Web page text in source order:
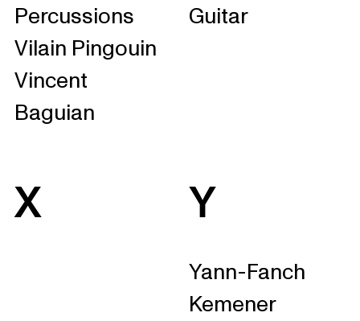
Percussions
Vilain Pingouin
Vincent
Baguian
Guitar
X Y
Yann-Fanch
Kemener